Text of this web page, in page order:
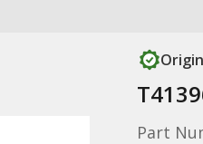
Part